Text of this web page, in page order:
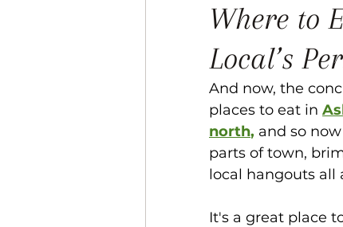
Where to
Local’s
And now, the
places to eat in
north, and so
parts of town,
local hangouts all
It's a great place